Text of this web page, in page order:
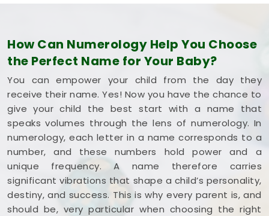
How Can Numerology Help You Choose
the Perfect Name for Your Baby?
You can empower your child from the day they
receive their name. Yes! Now you have the chance to
give your child the best start with a name that
speaks volumes through the lens of numerology. In
numerology, each letter in a name corresponds to a
number, and these numbers hold power and a
unique frequency. A name therefore carries
significant vibrations that shape a child’s personality,
destiny, and success. This is why every parent is, and
should be, very particular when choosing the right